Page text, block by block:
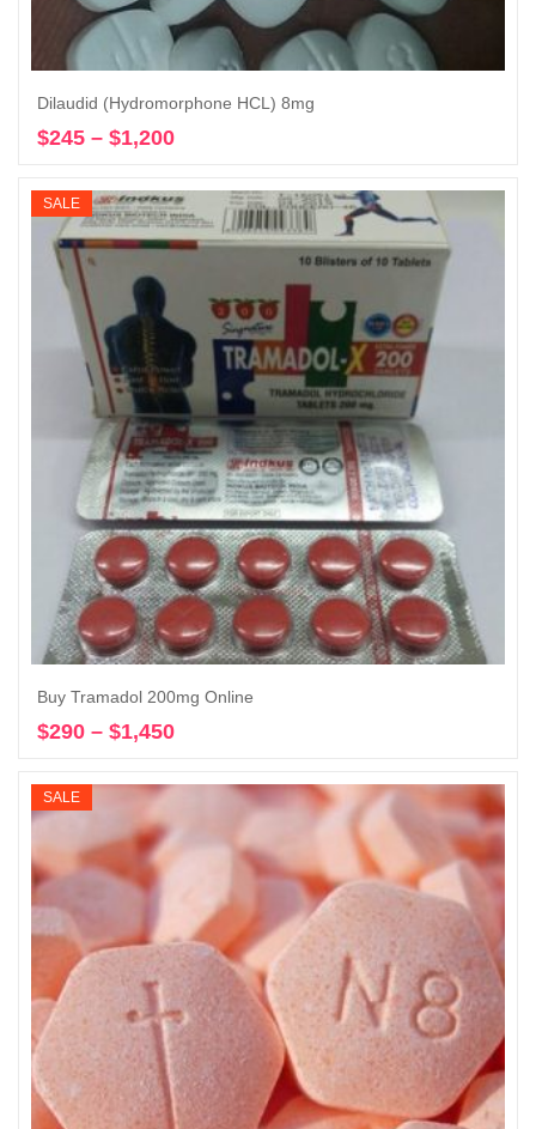
Dilaudid (Hydromorphone HCL) 8mg
$245 – $1,200
$245
through
$1,200
SALE
Buy Tramadol 200mg Online
$290 – $1,450
$290
through
$1,450
SALE